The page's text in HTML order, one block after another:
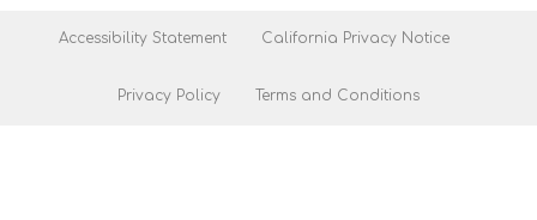
Accessibility Statement California Privacy Notice
Privacy Policy Terms and Conditions